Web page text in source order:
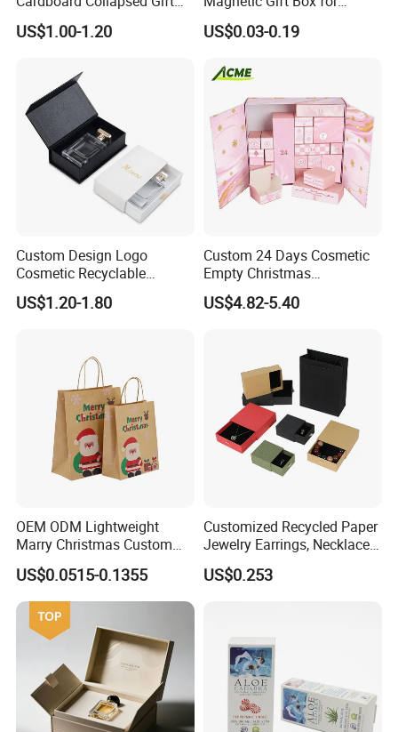
Packaging Box
US$1.00-1.20
Packaging with Foam Insert
US$0.03-0.19
Custom Design Logo
Cosmetic Recyclable
Packaging Drawer
Cardboard Perfume Gift Box
US$1.20-1.80
Custom 24 Days Cosmetic
Empty Christmas
Countdown Advent
Calendar Box
US$4.82-5.40
OEM ODM Lightweight
Marry Christmas Custom
Logo Printed Shopping
Packaging Carrier Handbag
Kraft Paper Cardboard
Wrapping Gift Container
Box Tote Bag
US$0.0515-0.1355
Customized Recycled Paper
Jewelry Earrings, Necklaces,
Drawer Boxes
US$0.253